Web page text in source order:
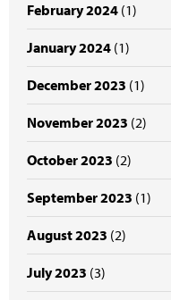
February 2024 (1)
January 2024 (1)
December 2023 (1)
November 2023 (2)
October 2023 (2)
September 2023 (1)
August 2023 (2)
July 2023 (3)